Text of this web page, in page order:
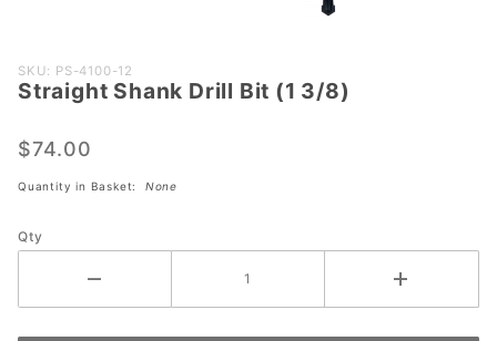
Purchase
Straight
Drill Bit
SKU: PS-4100-12
Straight Shank Drill Bit (1 3/8)
$74.00
Quantity in Basket: None
Qty